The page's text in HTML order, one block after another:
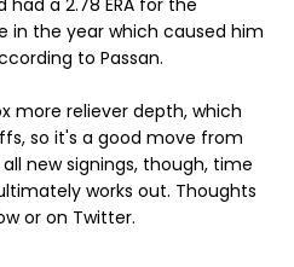
a 2.78 ERA for the
in the year which caused him
to Passan.
more reliever depth, which
so it's a good move from
new signings, though, time
works out. Thoughts
or on Twitter.